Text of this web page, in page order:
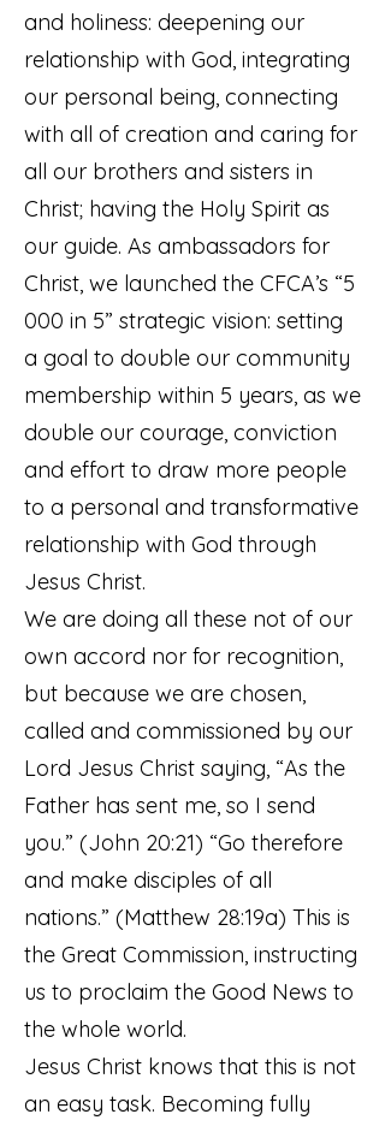
and holiness: deepening our
relationship with God, integrating
our personal being, connecting
with all of creation and caring for
all our brothers and sisters in
Christ; having the Holy Spirit as
our guide. As ambassadors for
Christ, we launched the CFCA’s “5
000 in 5” strategic vision: setting
a goal to double our community
membership within 5 years, as we
double our courage, conviction
and effort to draw more people
to a personal and transformative
relationship with God through
Jesus Christ.
We are doing all these not of our
own accord nor for recognition,
but because we are chosen,
called and commissioned by our
Lord Jesus Christ saying, “As the
Father has sent me, so I send
you.” (John 20:21) “Go therefore
and make disciples of all
nations.” (Matthew 28:19a) This is
the Great Commission, instructing
us to proclaim the Good News to
the whole world.
Jesus Christ knows that this is not
an easy task. Becoming fully